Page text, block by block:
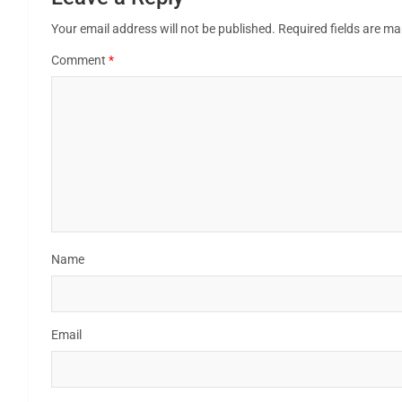
Your email address will not be published. Required fields are
Comment *
Name
Email